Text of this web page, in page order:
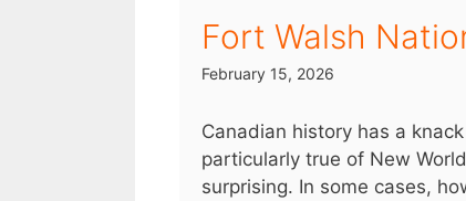
Fort Walsh
February 15, 2026
Canadian history has a
particularly true of New
surprising. In some cases,